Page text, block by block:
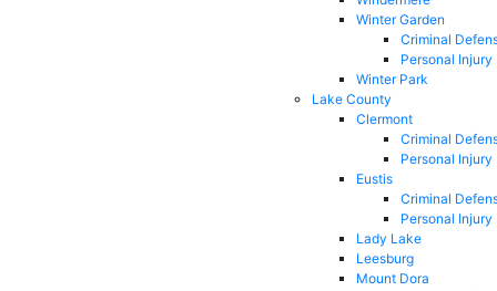
Winter Garden
Criminal
Personal Injury
Winter Park
Lake County
Clermont
Criminal
Personal Injury
Eustis
Criminal
Personal Injury
Lady Lake
Leesburg
Mount Dora